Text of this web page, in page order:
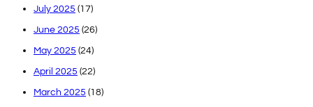
July 2025 (17)
June 2025 (26)
May 2025 (24)
April 2025 (22)
March 2025 (18)